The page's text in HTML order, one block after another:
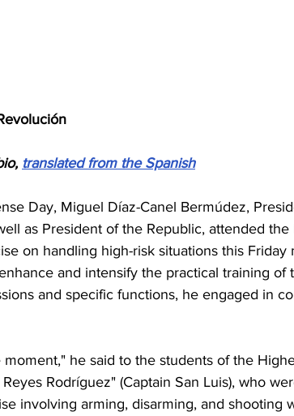
translated from the Spanish
Day, Miguel Díaz-Canel Bermúdez,
as President of the Republic, attended
on handling high-risk situations this
and intensify the practical training of
and specific functions, he engaged in
moment," he said to the students of the
Rodríguez" (Captain San Luis), who
involving arming, disarming, and shooting